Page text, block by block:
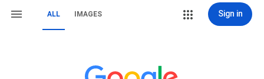
ALL IMAGES Sign in